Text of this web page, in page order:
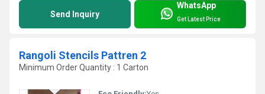
Send Inquiry
WhatsApp
Get Latest Price
Rangoli Stencils Pattren 2
Minimum Order Quantity : 1 Carton